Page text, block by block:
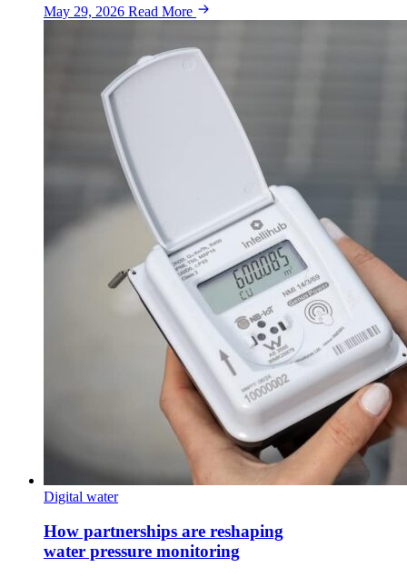
May 29, 2026 Read More
Digital water
How partnerships are reshaping
water pressure monitoring